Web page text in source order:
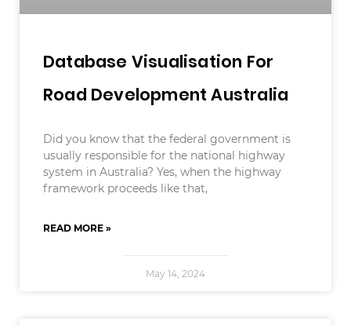
Database Visualisation For
Road Development Australia
Did you know that the federal government is
usually responsible for the national highway
system in Australia? Yes, when the highway
framework proceeds like that,
READ MORE »
May 14, 2024